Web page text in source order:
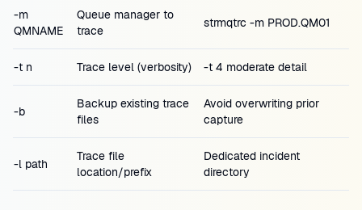
-m
QMNAME
Queue manager to
trace
strmqtrc -m PROD.QM01
-t n Trace level (verbosity) -t 4 moderate detail
-b
Backup existing trace
files
Avoid overwriting prior
capture
-l path
Trace file
location/prefix
Dedicated incident
directory